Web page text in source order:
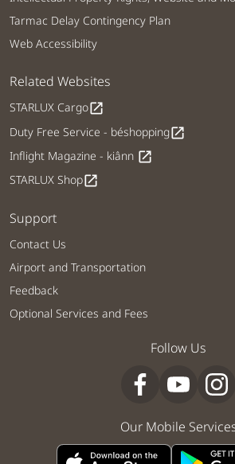
Tarmac Delay Contingency Plan
Web Accessibility
Related Websites
STARLUX Cargoopen_in_new
Duty Free Service - béshoppingopen_in_new
Inflight Magazine - kiânn open_in_new
STARLUX Shopopen_in_new
Support
Contact Us
Airport and Transportation
Feedback
Optional Services and Fees
Follow Us
Our Mobile